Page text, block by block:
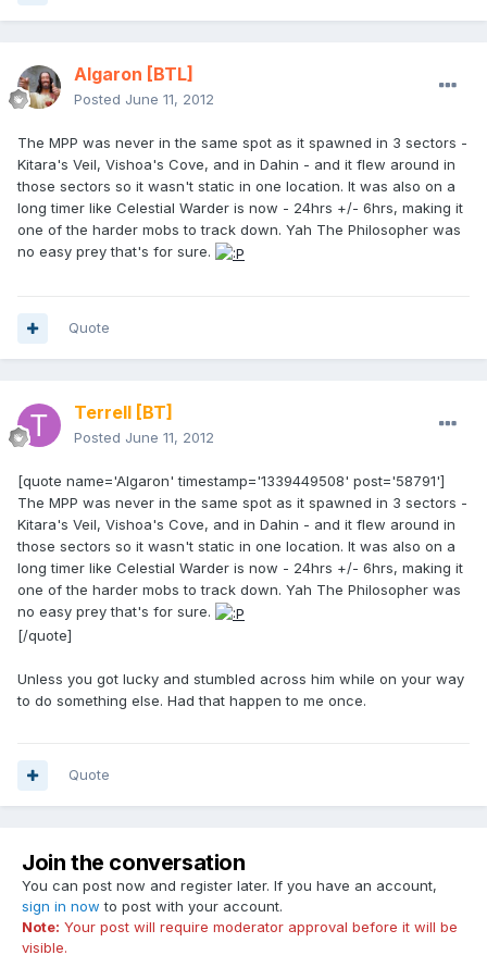
Algaron [BTL]
Posted June 11, 2012
The MPP was never in the same spot as it spawned in 3 sectors -
Kitara's Veil, Vishoa's Cove, and in Dahin - and it flew around in
those sectors so it wasn't static in one location. It was also on a
long timer like Celestial Warder is now - 24hrs +/- 6hrs, making it
one of the harder mobs to track down. Yah The Philosopher was
no easy prey that's for sure.
Quote
Terrell [BT]
Posted June 11, 2012
[quote name='Algaron' timestamp='1339449508' post='58791']
The MPP was never in the same spot as it spawned in 3 sectors -
Kitara's Veil, Vishoa's Cove, and in Dahin - and it flew around in
those sectors so it wasn't static in one location. It was also on a
long timer like Celestial Warder is now - 24hrs +/- 6hrs, making it
one of the harder mobs to track down. Yah The Philosopher was
no easy prey that's for sure.
[/quote]
Unless you got lucky and stumbled across him while on your way
to do something else. Had that happen to me once.
Quote
Join the conversation
You can post now and register later. If you have an account,
sign in now to post with your account.
Note: Your post will require moderator approval before it will be
visible.